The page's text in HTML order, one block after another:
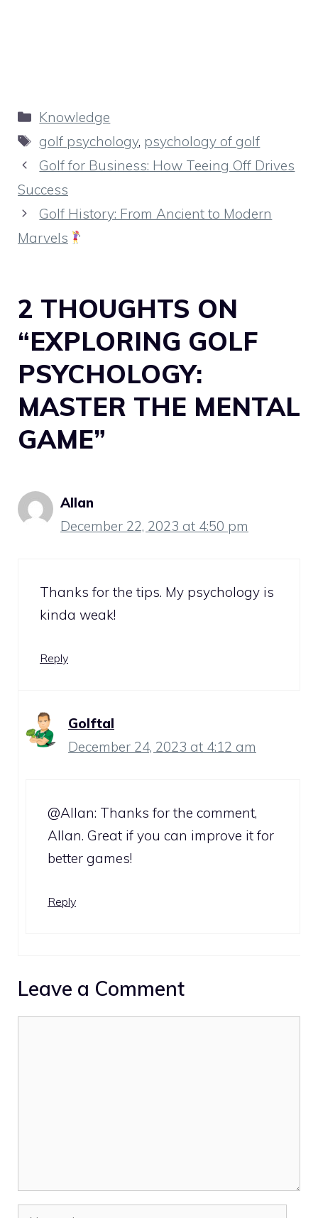
Categories
Knowledge
Tags
golf psychology, psychology of golf
Golf for Business: How Teeing Off Drives
Success
Golf History: From Ancient to Modern
Marvels
2 THOUGHTS ON
“EXPLORING GOLF
PSYCHOLOGY:
MASTER THE MENTAL
GAME”
Allan
December 22, 2023 at 4:50 pm
Thanks for the tips. My psychology is
kinda weak!
Reply
Golftal
December 24, 2023 at 4:12 am
@Allan: Thanks for the comment,
Allan. Great if you can improve it for
better games!
Reply
Leave a Comment